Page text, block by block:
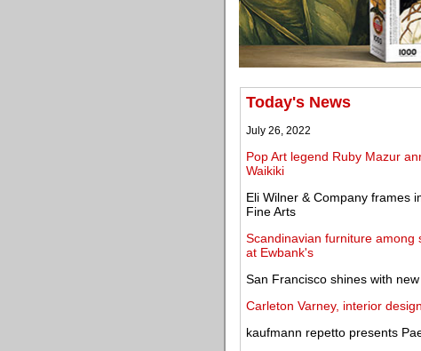
Today's News
July 26, 2022
Pop Art legend Ruby Mazur
Waikiki
Eli Wilner & Company frames
Fine Arts
Scandinavian furniture among
at Ewbank's
San Francisco shines with
Carleton Varney, interior
kaufmann repetto presents